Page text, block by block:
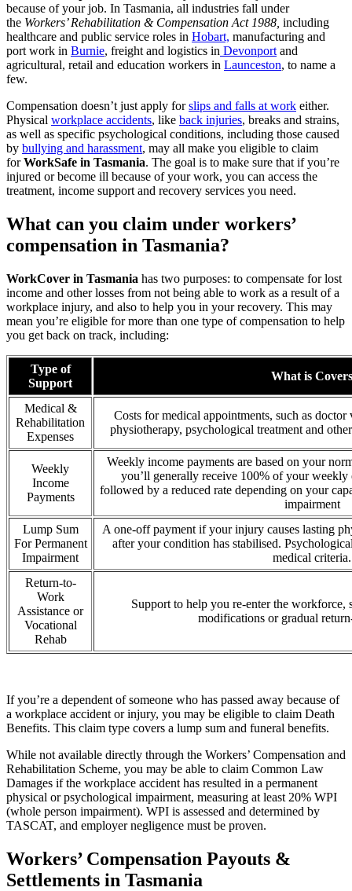
because of your job. In Tasmania, all industries fall under
the Workers’ Rehabilitation & Compensation Act 1988, including
healthcare and public service roles in Hobart, manufacturing and
port work in Burnie, freight and logistics in Devonport and
agricultural, retail and education workers in Launceston, to name a
few.
Compensation doesn’t just apply forslips and falls at work either.
Physical workplace accidents, like back injuries, breaks and strains,
as well as specific psychological conditions, including those caused
by bullying and harassment, may all make you eligible to claim
forWorkSafe in Tasmania. The goal is to make sure that if you’re
injured or become ill because of your work, you can access the
treatment, income support and recovery services you need.
What can you claim under workers’
compensation in Tasmania?
WorkCover in Tasmania has two purposes: to compensate for lost
income and other losses from not being able to work as a result of a
workplace injury, and also to help you in your recovery. This may
mean you’re eligible for more than one type of compensation to help
you get back on track, including:
Type of
Support
What is Covers
Medical &
Rehabilitation
Expenses
Costs for medical appointments, such as
physiotherapy, psychological treatment and
Weekly
Income
Payments
Weekly income payments are based on your
you’ll generally receive 100% of your
followed by a reduced rate depending on your
impairment
Lump Sum
For Permanent
Impairment
A one-off payment if your injury causes lasting
after your condition has stabilised.
medical criteria.
Return-to-
Work
Assistance or
Vocational
Rehab
Support to help you re-enter the workforce,
modifications or gradual
If you’re a dependent of someone who has passed away because of
a workplace accident or injury, you may be eligible to claim Death
Benefits. This claim type covers a lump sum and funeral benefits.
While not available directly through the Workers’ Compensation and
Rehabilitation Scheme, you may be able to claim Common Law
Damages if the workplace accident has resulted in a permanent
physical or psychological impairment, measuring at least 20% WPI
(whole person impairment). WPI is assessed and determined by
TASCAT, and employer negligence must be proven.
Workers’ Compensation Payouts &
Settlements in Tasmania